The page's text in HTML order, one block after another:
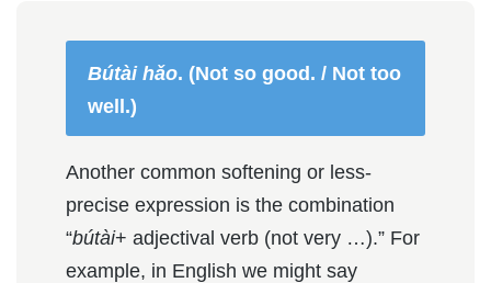
Bútài hǎo. (Not so good. / Not too
well.)
Another common softening or less-
precise expression is the combination
“bútài+ adjectival verb (not very …).” For
example, in English we might say